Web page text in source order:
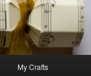
My Crafts